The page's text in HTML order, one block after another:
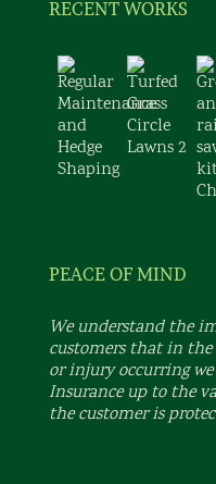
RECENT WORKS
PEACE OF MIND
We understand the
customers that in
or injury occurring
Insurance up to the
the customer is